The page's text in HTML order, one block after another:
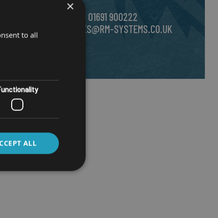
01691 900222
SALES@RM-SYSTEMS.CO.UK
×
to all
ALL